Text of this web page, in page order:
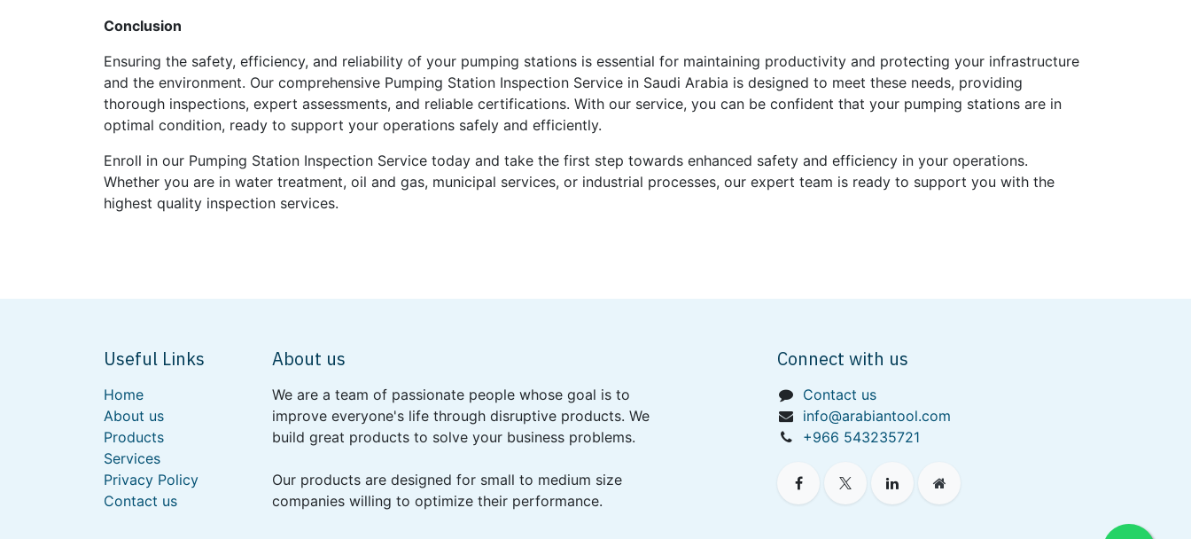
Conclusion
Ensuring the safety, efficiency, and reliability of your pumping stations is essential for maintaining productivity and protecting your infrastructure
and the environment. Our comprehensive Pumping Station Inspection Service in Saudi Arabia is designed to meet these needs, providing
thorough inspections, expert assessments, and reliable certifications. With our service, you can be confident that your pumping stations are in
optimal condition, ready to support your operations safely and efficiently.
Enroll in our Pumping Station Inspection Service today and take the first step towards enhanced safety and efficiency in your operations.
Whether you are in water treatment, oil and gas, municipal services, or industrial processes, our expert team is ready to support you with the
highest quality inspection services.
Useful Links
Home
About us
Products
Services
Privacy Policy
Contact us
About us
We are a team of passionate people whose goal is to
improve everyone's life through disruptive products. We
build great products to solve your business problems.
Our products are designed for small to medium size
companies willing to optimize their performance.
Connect with us
Contact us
info@arabiantool.com
+966 543235721